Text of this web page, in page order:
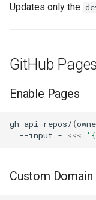
Updates only the
GitHub
Enable Pages
gh api repos/{
--input - <<<
Custom Domain